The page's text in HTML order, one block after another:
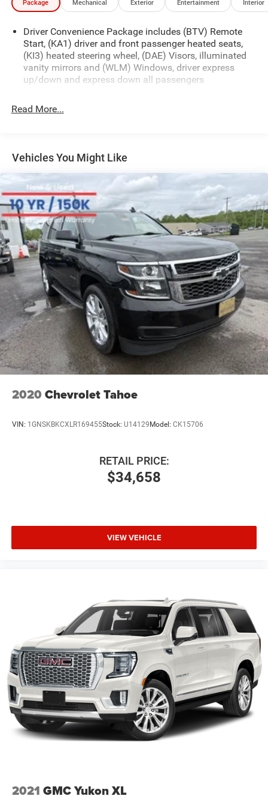
Package Mechanical Exterior Entertainment Interior
Driver Convenience Package includes (BTV) Remote
Start, (KA1) driver and front passenger heated seats,
(KI3) heated steering wheel, (DAE) Visors, illuminated
vanity mirrors and (WLM) Windows, driver express
up/down and express down all passengers
Read More...
Vehicles You Might Like
2020 Chevrolet Tahoe
VIN: 1GNSKBKCXLR169455Stock: U14129Model: CK15706
$34,658
RETAIL PRICE:
VIEW VEHICLE
2021 GMC Yukon XL